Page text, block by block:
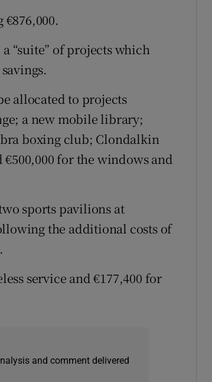
“suite” of projects which
allocated to projects
a new mobile library;
boxing club; Clondalkin
for the windows and
sports pavilions at
the additional costs of
service and €177,400 for
and comment delivered